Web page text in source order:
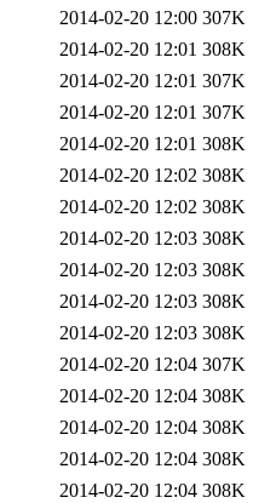
2014-02-20 12:00 307K
2014-02-20 12:01 308K
2014-02-20 12:01 307K
2014-02-20 12:01 307K
2014-02-20 12:01 308K
2014-02-20 12:02 308K
2014-02-20 12:02 308K
2014-02-20 12:03 308K
2014-02-20 12:03 308K
2014-02-20 12:03 308K
2014-02-20 12:03 308K
2014-02-20 12:04 307K
2014-02-20 12:04 308K
2014-02-20 12:04 308K
2014-02-20 12:04 308K
2014-02-20 12:04 308K